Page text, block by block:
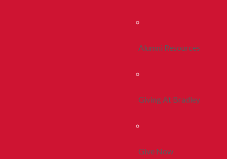
Alumni Resources
Giving At Bradley
Give Now